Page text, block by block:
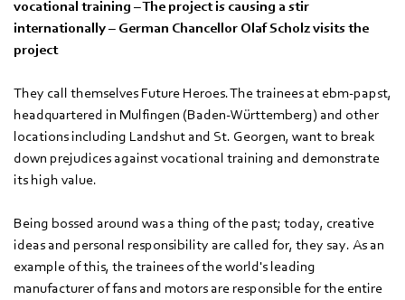
vocational training – The project is causing a stir
internationally – German Chancellor Olaf Scholz visits the
project
They call themselves Future Heroes. The trainees at ebm‑papst,
headquartered in Mulfingen (Baden-Württemberg) and other
locations including Landshut and St. Georgen, want to break
down prejudices against vocational training and demonstrate
its high value.
Being bossed around was a thing of the past; today, creative
ideas and personal responsibility are called for, they say. As an
example of this, the trainees of the world's leading
manufacturer of fans and motors are responsible for the entire